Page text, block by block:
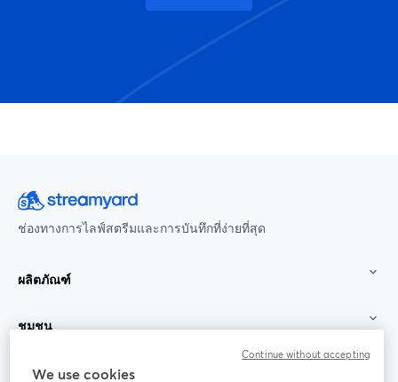
ช่องทางการไลฟ์สตรีมและการบันทึกที่ง่ายที่สุด
ผลิตภัณฑ์
ชุมชน
StreamYard สำหรับ
We use cookies
Continue without accepting